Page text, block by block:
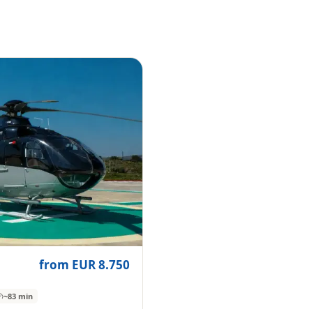
from EUR 8.750
~83 min